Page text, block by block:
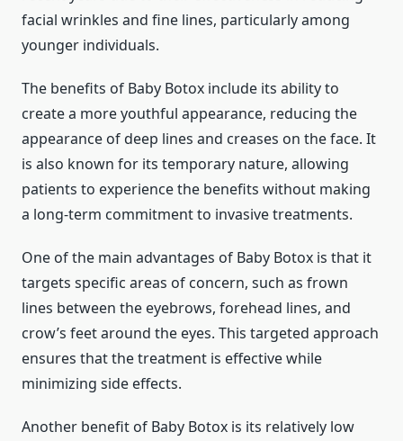
facial wrinkles and fine lines, particularly among
younger individuals.
The benefits of Baby Botox include its ability to
create a more youthful appearance, reducing the
appearance of deep lines and creases on the face. It
is also known for its temporary nature, allowing
patients to experience the benefits without making
a long-term commitment to invasive treatments.
One of the main advantages of Baby Botox is that it
targets specific areas of concern, such as frown
lines between the eyebrows, forehead lines, and
crow’s feet around the eyes. This targeted approach
ensures that the treatment is effective while
minimizing side effects.
Another benefit of Baby Botox is its relatively low